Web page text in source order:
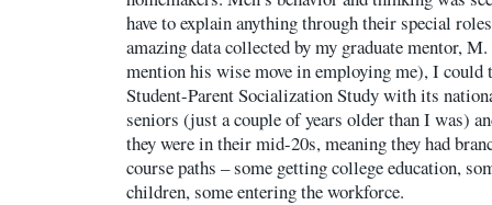
have to explain anything through their special
amazing data collected by my graduate mentor,
mention his wise move in employing me), I could
Student-Parent Socialization Study with its
seniors (just a couple of years older than I was)
they were in their mid-20s, meaning they had
course paths – some getting college education,
children, some entering the workforce.